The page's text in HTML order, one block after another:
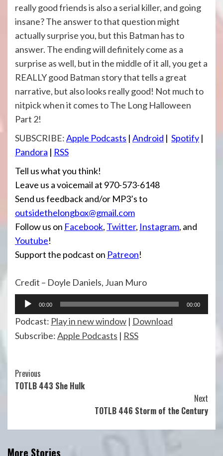
really good friends is also a serial killer, and going
insane? The answer to that question might
actually surprise you, but this Batman has to
answer. The ending will definitely come as a
surprise as well, but in the middle of it all, you get a
REALLY good Batman story that tells a great
narrative, but also looks really good! Not much to
nitpick when it comes to The Long Halloween
Part 2!
SUBSCRIBE:Apple Podcasts | Android | Spotify |
Pandora | RSS
Tell us what you think!
Leave us a voicemail at 970-573-6148
Send us feedback and/or MP3’s to
outsidethelongbox@gmail.com
Follow us on Facebook, Twitter, Instagram, and
Youtube!
Support the podcast on Patreon!
Credit – Doyle Daniels, Juan Muro
Audio
Player
00:00 00:00
Podcast: Play in new window | Download
Subscribe:Apple Podcasts | RSS
Continue
Reading
Previous
TOTLB 443 She Hulk
Next
TOTLB 446 Storm of the Century
More Stories